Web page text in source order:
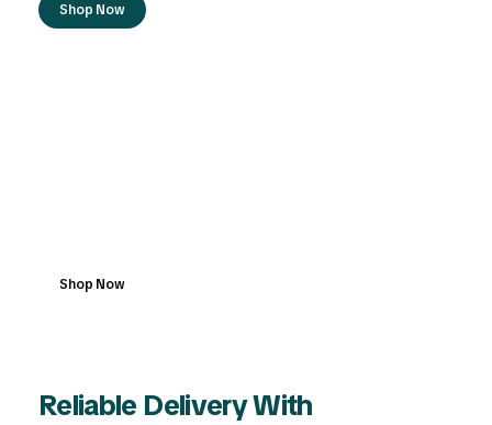
Shop Now
Shop Now
Reliable Delivery With